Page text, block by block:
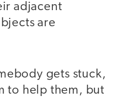
adjacent
are
gets stuck,
to help them, but